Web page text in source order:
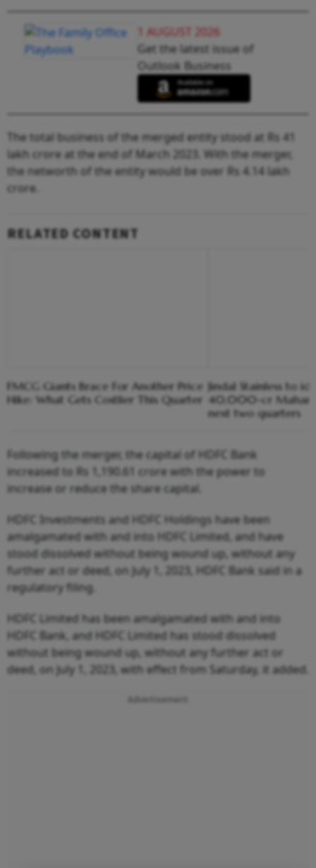
1 AUGUST 2026
Get the latest issue of
Outlook Business
The total business of the merged entity stood at Rs 41
lakh crore at the end of March 2023. With the merger,
the networth of the entity would be over Rs 4.14 lakh
crore.
RELATED CONTENT
FMCG Giants Brace For Another Price
Hike: What Gets Costlier This Quarter
Jindal Stainless to
40,000-cr
next two quarters
Following the merger, the capital of HDFC Bank
increased to Rs 1,190.61 crore with the power to
increase or reduce the share capital.
HDFC Investments and HDFC Holdings have been
amalgamated with and into HDFC Limited, and have
stood dissolved without being wound up, without any
further act or deed, on July 1, 2023, HDFC Bank said in a
regulatory filing.
HDFC Limited has been amalgamated with and into
HDFC Bank, and HDFC Limited has stood dissolved
without being wound up, without any further act or
deed, on July 1, 2023, with effect from Saturday, it added.
Advertisement